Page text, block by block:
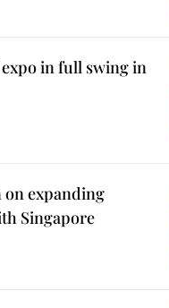
in full swing in
on expanding
Singapore